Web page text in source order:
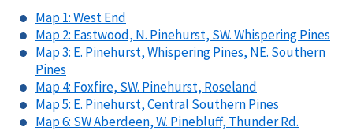
Map 1: West End
Map 2: Eastwood, N. Pinehurst, SW. Whispering Pines
Map 3: E. Pinehurst, Whispering Pines, NE. Southern
Pines
Map 4: Foxfire, SW. Pinehurst, Roseland
Map 5: E. Pinehurst, Central Southern Pines
Map 6: SW Aberdeen, W. Pinebluff, Thunder Rd.